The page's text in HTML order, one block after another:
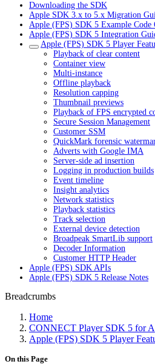
Downloading the SDK
Apple SDK 3.x to 5.x Migration
Apple (FPS) SDK 5 Example Code
Apple (FPS) SDK 5 Integration
Apple (FPS) SDK 5 Player
Playback of clear content
Container view
Multi-instance
Offline playback
Resolution capping
Thumbnail previews
Playback of FPS encrypted
Secure Session Management
Customer SSM
QuickMark forensic
Adverts with Google IMA
Server-side ad insertion
Logging in production builds
Event timeline
Insight analytics
Network statistics
Playback statistics
Track selection
External device detection
Broadpeak SmartLib support
Decoder Information
Customer HTTP Header
Apple (FPS) SDK APIs
Apple (FPS) SDK 5 Release Notes
Breadcrumbs
Home
CONNECT Player SDK 5 for
Apple (FPS) SDK 5 Player
On this Page